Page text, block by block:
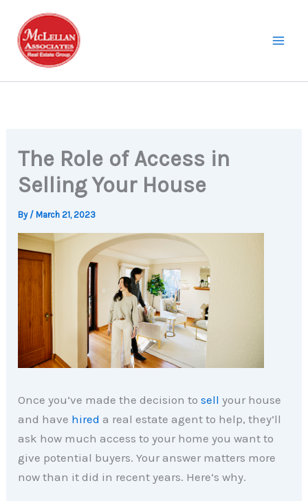
content
The Role of Access in
Selling Your House
By / March 21, 2023
Once you’ve made the decision tosell your house
and have hired a real estate agent to help, they’ll
ask how much access to your home you want to
give potential buyers. Your answer matters more
now than it did in recent years. Here’s why.